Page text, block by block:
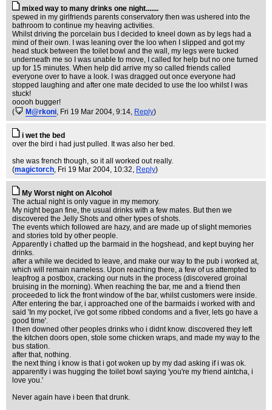
mixed way to many drinks one night.......
spewed in my girlfriends parents conservatory then was ushered into the
bathroom to continue my heaving activities.
Whilst driving the porcelain bus I decided to kneel down as by legs had a
mind of their own. I was leaning over the loo when I slipped and got my
head stuck between the toilet bowl and the wall, my legs were tucked
underneath me so I was unable to move, I called for help but no one turned
up for 15 minutes. When help did arrive my so called friends called
everyone over to have a look. I was dragged out once everyone had
stopped laughing and after one mate decided to use the loo whilst I was
stuck!
ooooh bugger!
(
M@rkoni, Fri 19 Mar 2004, 9:14, Reply)
i wet the bed
over the bird i had just pulled. It was also her bed.
she was french though, so it all worked out really.
(magictorch, Fri 19 Mar 2004, 10:32, Reply)
My Worst night on Alcohol
The actual night is only vague in my memory.
My night began fine, the usual drinks with a few mates. But then we
discovered the Jelly Shots and other types of shots.
The events which followed are hazy, and are made up of slight memories
and stories told by other people.
Apparently i chatted up the barmaid in the hogshead, and kept buying her
drinks.
after a while we decided to leave, and make our way to the pub i worked at,
which will remain nameless. Upon reaching there, a few of us attempted to
leapfrog a postbox, cracking our nuts in the process (discovered groinal
bruising in the morning). When reaching the bar, me and a friend then
proceeded to lick the front window of the bar, whilst customers were inside.
After entering the bar, i approached one of the barmaids i worked with and
said 'In my pocket, i've got some ribbed condoms and a fiver, lets go have a
good time'.
I then downed other peoples drinks who i didnt know. discovered they left
the kitchen doors open, stole some chicken wraps, and made my way to the
bus station.
after that, nothing.
the next thing i know is that i got woken up by my dad asking if i was ok.
apparently i was hugging the toilet bowl saying 'you're my friend aintcha, i
love you.'
Never again have i been that drunk.